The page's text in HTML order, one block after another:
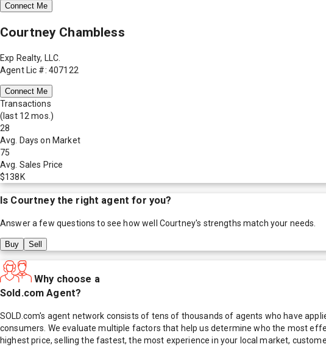
Connect Me
Courtney Chambless
Exp Realty, LLC.
Agent Lic #: 407122
Connect Me
Transactions
(last 12 mos.)
28
Avg. Days on Market
75
Avg. Sales Price
$138K
Is Courtneythe right agent for you?
Answer a few questions to see how well Courtney's strengths match your needs.
Buy Sell
Why choose a
Sold.com Agent?
SOLD.com's agent network consists of tens of thousands of agents who have
consumers. We evaluate multiple factors that help us determine who the most
highest price, selling the fastest, the most experience in your local market,